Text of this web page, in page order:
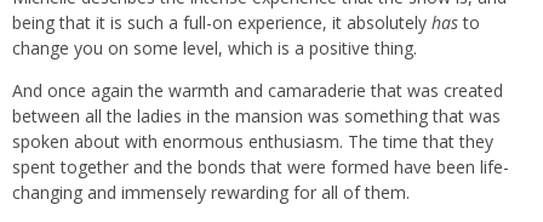
being that it is such a full-on experience, it absolutely hasto
change you on some level, which is a positive thing.
And once again the warmth and camaraderie that was created
between all the ladies in the mansion was something that was
spoken about with enormous enthusiasm. The time that they
spent together and the bonds that were formed have been life-
changing and immensely rewarding for all of them.